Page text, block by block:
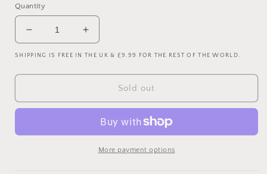
Quantity
Decrease
quantity
for
Manchester
Third
-
Increase
quantity
for
Manchester
Third
Shirt
-
Cleverley
SHIPPING IS FREE IN THE UK & £9.99 FOR THE REST OF THE WORLD.
Sold out
More payment options